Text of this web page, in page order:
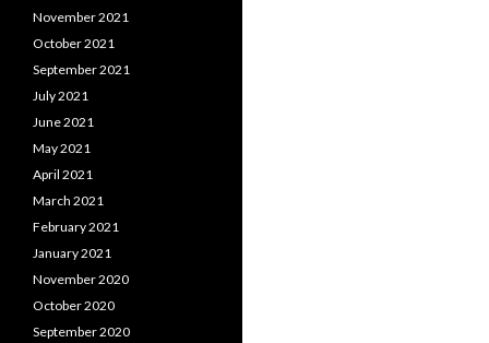
November 2021
October 2021
September 2021
July 2021
June 2021
May 2021
April 2021
March 2021
February 2021
January 2021
November 2020
October 2020
September 2020